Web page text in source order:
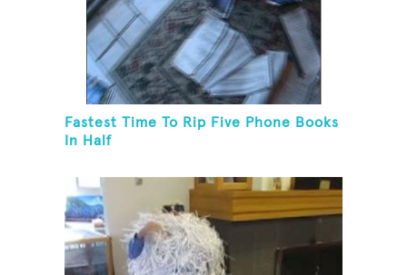
Fastest Time To Rip Five Phone Books
In Half